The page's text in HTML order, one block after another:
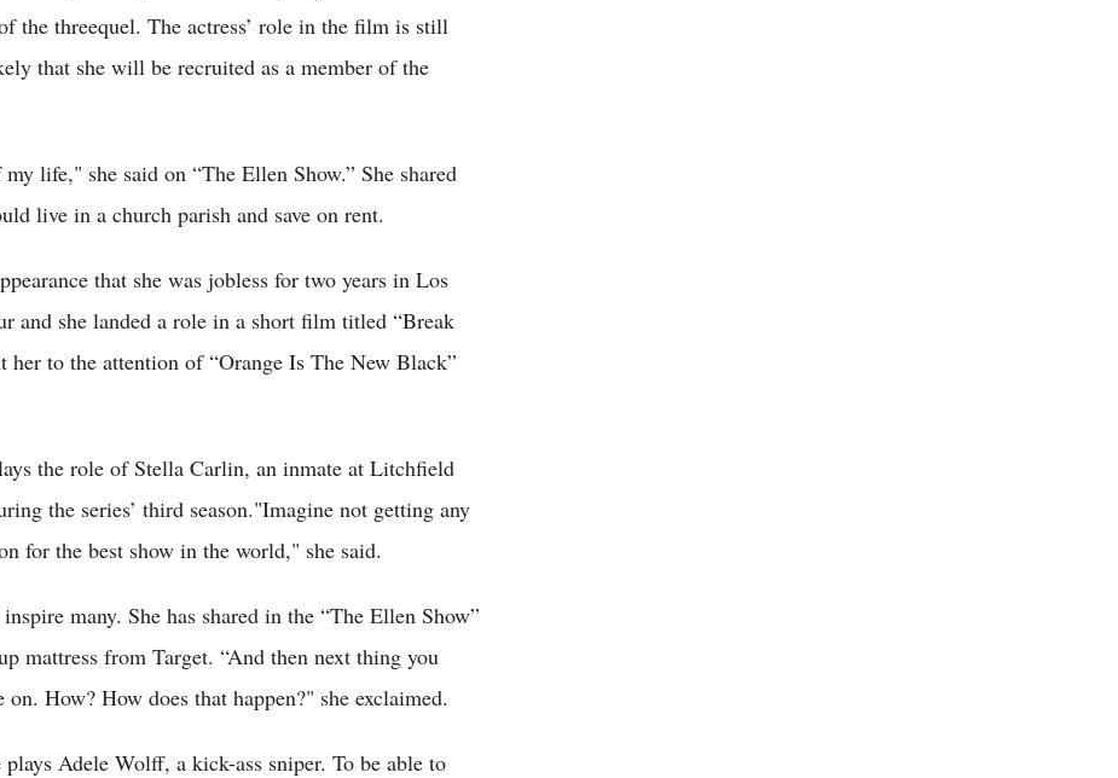
the threequel. The actress’ role in the film is still
that she will be recruited as a member of the
life," she said on “The Ellen Show.” She shared
live in a church parish and save on rent.
that she was jobless for two years in Los
and she landed a role in a short film titled “Break
her to the attention of “Orange Is The New Black”
the role of Stella Carlin, an inmate at Litchfield
the series’ third season."Imagine not getting any
for the best show in the world," she said.
many. She has shared in the “The Ellen Show”
mattress from Target. “And then next thing you
How? How does that happen?" she exclaimed.
Adele Wolff, a kick-ass sniper. To be able to